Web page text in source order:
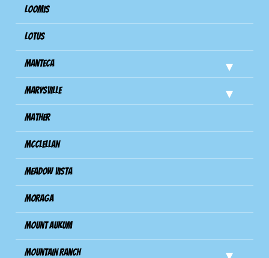
Loomis
Lotus
Manteca
Marysville
Mather
Mcclellan
Meadow Vista
Moraga
Mount Aukum
Mountain Ranch